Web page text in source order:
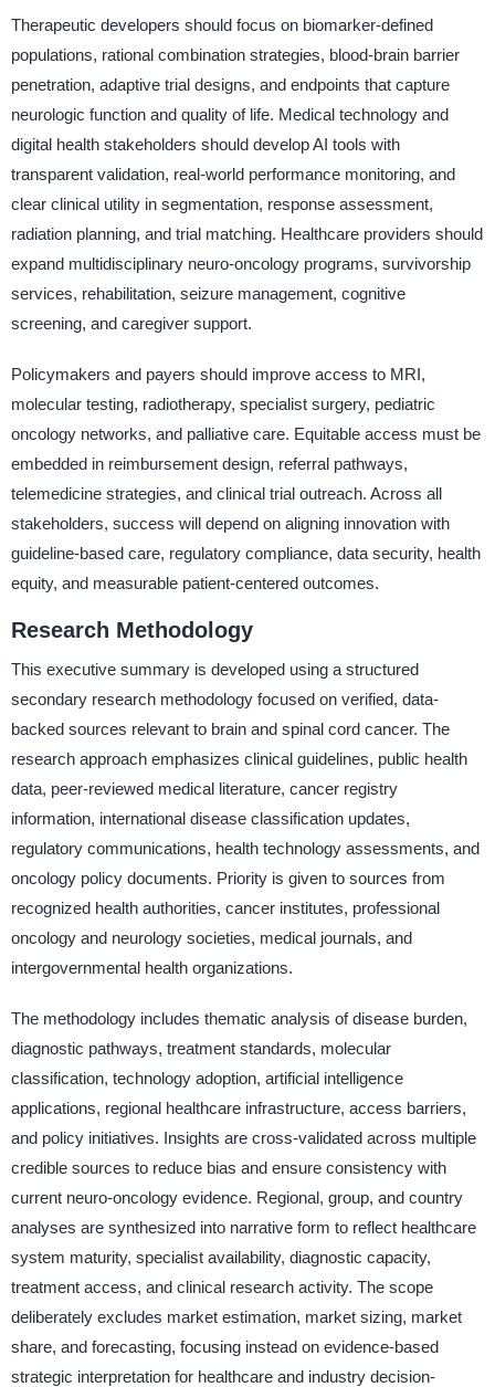
Therapeutic developers should focus on biomarker-defined
populations, rational combination strategies, blood-brain barrier
penetration, adaptive trial designs, and endpoints that capture
neurologic function and quality of life. Medical technology and
digital health stakeholders should develop AI tools with
transparent validation, real-world performance monitoring, and
clear clinical utility in segmentation, response assessment,
radiation planning, and trial matching. Healthcare providers should
expand multidisciplinary neuro-oncology programs, survivorship
services, rehabilitation, seizure management, cognitive
screening, and caregiver support.
Policymakers and payers should improve access to MRI,
molecular testing, radiotherapy, specialist surgery, pediatric
oncology networks, and palliative care. Equitable access must be
embedded in reimbursement design, referral pathways,
telemedicine strategies, and clinical trial outreach. Across all
stakeholders, success will depend on aligning innovation with
guideline-based care, regulatory compliance, data security, health
equity, and measurable patient-centered outcomes.
Research Methodology
This executive summary is developed using a structured
secondary research methodology focused on verified, data-
backed sources relevant to brain and spinal cord cancer. The
research approach emphasizes clinical guidelines, public health
data, peer-reviewed medical literature, cancer registry
information, international disease classification updates,
regulatory communications, health technology assessments, and
oncology policy documents. Priority is given to sources from
recognized health authorities, cancer institutes, professional
oncology and neurology societies, medical journals, and
intergovernmental health organizations.
The methodology includes thematic analysis of disease burden,
diagnostic pathways, treatment standards, molecular
classification, technology adoption, artificial intelligence
applications, regional healthcare infrastructure, access barriers,
and policy initiatives. Insights are cross-validated across multiple
credible sources to reduce bias and ensure consistency with
current neuro-oncology evidence. Regional, group, and country
analyses are synthesized into narrative form to reflect healthcare
system maturity, specialist availability, diagnostic capacity,
treatment access, and clinical research activity. The scope
deliberately excludes market estimation, market sizing, market
share, and forecasting, focusing instead on evidence-based
strategic interpretation for healthcare and industry decision-